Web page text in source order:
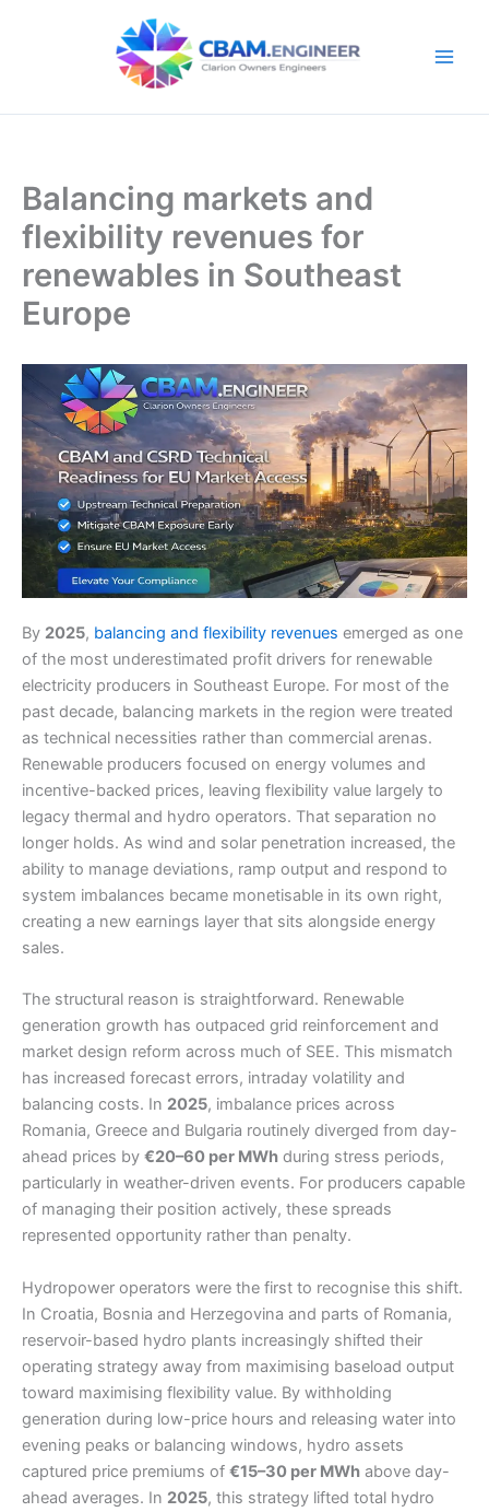
Balancing markets and
flexibility revenues for
renewables in Southeast
Europe
By 2025, balancing and flexibility revenues emerged as one
of the most underestimated profit drivers for renewable
electricity producers in Southeast Europe. For most of the
past decade, balancing markets in the region were treated
as technical necessities rather than commercial arenas.
Renewable producers focused on energy volumes and
incentive-backed prices, leaving flexibility value largely to
legacy thermal and hydro operators. That separation no
longer holds. As wind and solar penetration increased, the
ability to manage deviations, ramp output and respond to
system imbalances became monetisable in its own right,
creating a new earnings layer that sits alongside energy
sales.
The structural reason is straightforward. Renewable
generation growth has outpaced grid reinforcement and
market design reform across much of SEE. This mismatch
has increased forecast errors, intraday volatility and
balancing costs. In 2025, imbalance prices across
Romania, Greece and Bulgaria routinely diverged from day-
ahead prices by €20–60 per MWh during stress periods,
particularly in weather-driven events. For producers capable
of managing their position actively, these spreads
represented opportunity rather than penalty.
Hydropower operators were the first to recognise this shift.
In Croatia, Bosnia and Herzegovina and parts of Romania,
reservoir-based hydro plants increasingly shifted their
operating strategy away from maximising baseload output
toward maximising flexibility value. By withholding
generation during low-price hours and releasing water into
evening peaks or balancing windows, hydro assets
captured price premiums of €15–30 per MWh above day-
ahead averages. In 2025, this strategy lifted total hydro